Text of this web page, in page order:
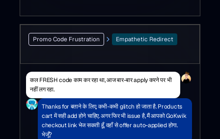
Promo Code Frustration Empathetic Redirect
कल FRESH code काम कर रहा था, आज बार-बार apply करने पर भी
नहीं लग रहा.
Thanks for बताने के लिए, कभी-कभी glitch हो जाता है. Products
cart में सही add होने चाहिए. अगर फिर भी issue है, मैं आपको GoKwik
checkout link भेज सकती हूँ, वहाँ से offer auto-applied होगा.
भेजूँ?